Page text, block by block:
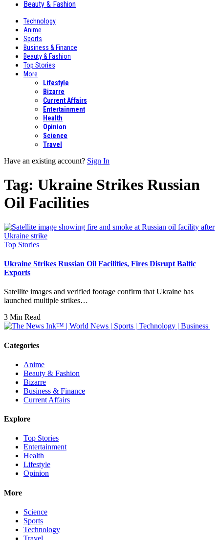
Beauty & Fashion
Technology
Anime
Sports
Business & Finance
Beauty & Fashion
Top Stories
More
Lifestyle
Bizarre
Current Affairs
Entertainment
Health
Opinion
Science
Travel
Have an existing account? Sign In
Tag: Ukraine Strikes Russian
Oil Facilities
Top Stories
Ukraine Strikes Russian Oil Facilities, Fires Disrupt Baltic
Exports
Satellite images and verified footage confirm that Ukraine has
launched multiple strikes…
3 Min Read
Categories
Anime
Beauty & Fashion
Bizarre
Business & Finance
Current Affairs
Explore
Top Stories
Entertainment
Health
Lifestyle
Opinion
More
Science
Sports
Technology
Travel